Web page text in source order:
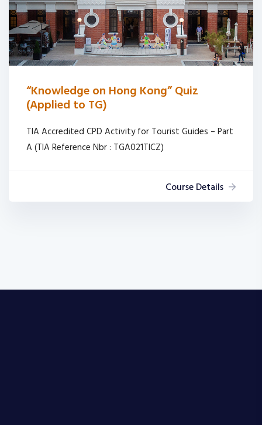
“Knowledge on Hong Kong” Quiz
(Applied to TG)
TIA Accredited CPD Activity for Tourist Guides – Part
A (TIA Reference Nbr : TGA021TICZ)
Course Details